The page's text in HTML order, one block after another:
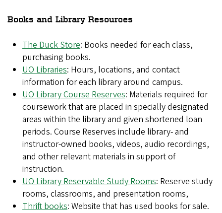
Books and Library Resources
The Duck Store: Books needed for each class,
purchasing books.
UO Libraries: Hours, locations, and contact
information for each library around campus.
UO Library Course Reserves: Materials required for
coursework that are placed in specially designated
areas within the library and given shortened loan
periods. Course Reserves include library- and
instructor-owned books, videos, audio recordings,
and other relevant materials in support of
instruction.
UO Library Reservable Study Rooms: Reserve study
rooms, classrooms, and presentation rooms,
Thrift books: Website that has used books for sale.